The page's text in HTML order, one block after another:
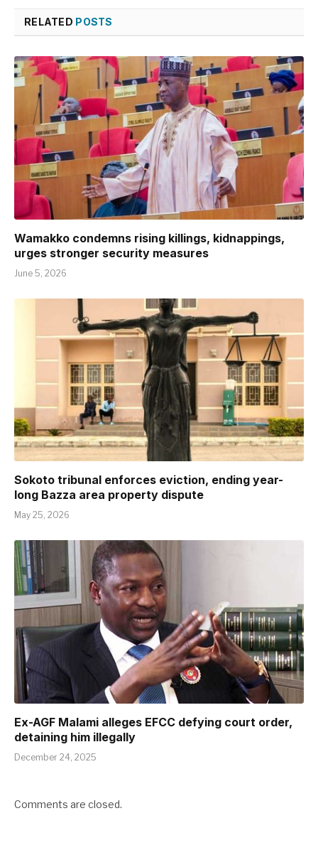
RELATED POSTS
Wamakko condemns rising killings, kidnappings,
urges stronger security measures
June 5, 2026
Sokoto tribunal enforces eviction, ending year-
long Bazza area property dispute
May 25, 2026
Ex-AGF Malami alleges EFCC defying court order,
detaining him illegally
December 24, 2025
Comments are closed.